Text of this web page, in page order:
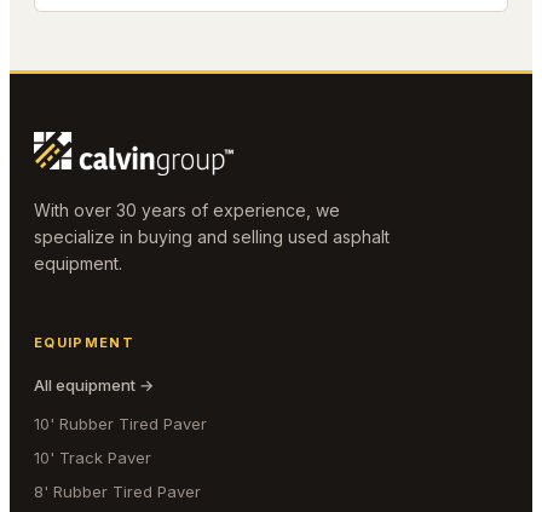
With over 30 years of experience, we
specialize in buying and selling used asphalt
equipment.
EQUIPMENT
All equipment →
10' Rubber Tired Paver
10' Track Paver
8' Rubber Tired Paver